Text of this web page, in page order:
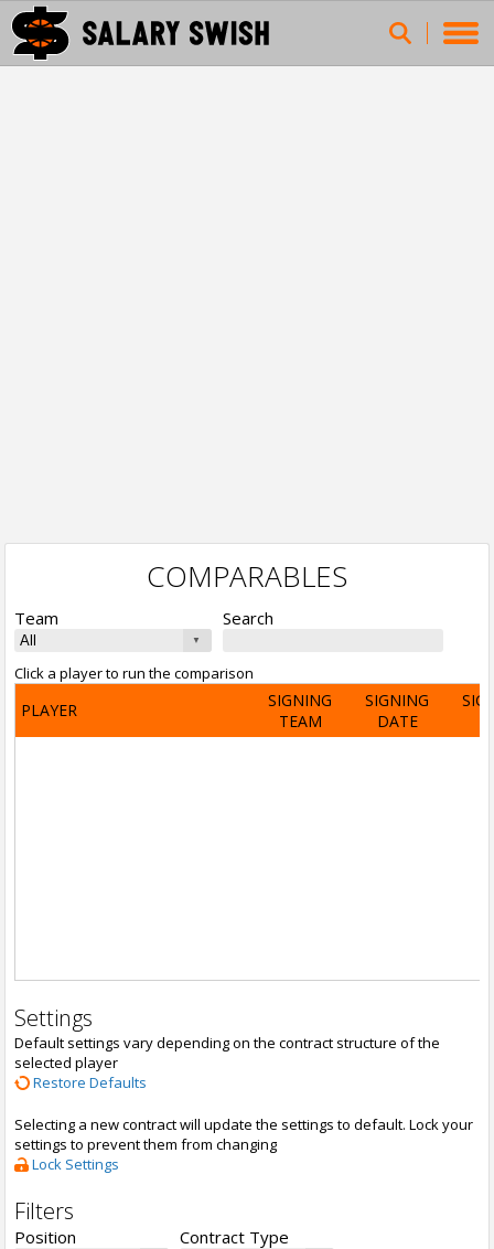
COMPARABLES
Team Search
Click a player to run the comparison
PLAYER
SIGNING
TEAM
SIGNING
DATE
Settings
Default settings vary depending on the contract structure of the
selected player
Restore Defaults
Selecting a new contract will update the settings to default. Lock your
settings to prevent them from changing
Lock Settings
Filters
Position Contract Type